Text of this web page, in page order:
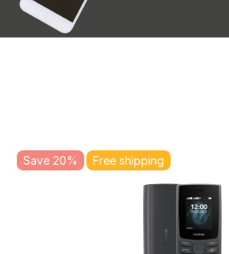
Free shipping
Save 20%